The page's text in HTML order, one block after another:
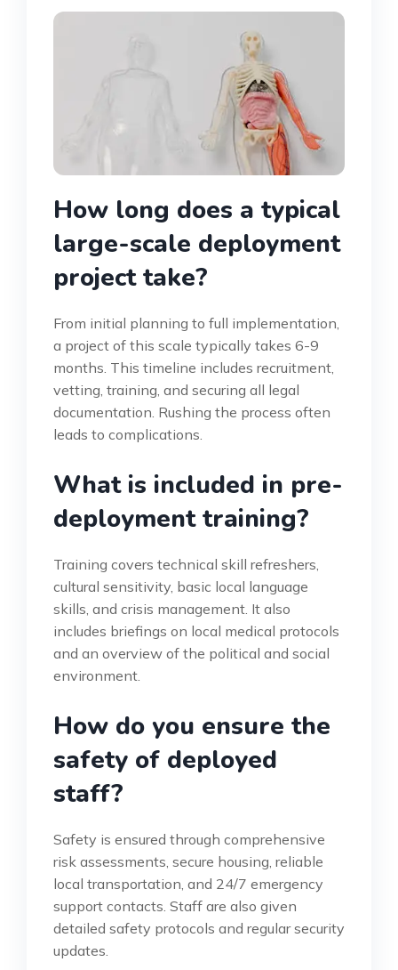
How long does a typical
large-scale deployment
project take?
From initial planning to full implementation,
a project of this scale typically takes 6-9
months. This timeline includes recruitment,
vetting, training, and securing all legal
documentation. Rushing the process often
leads to complications.
What is included in pre-
deployment training?
Training covers technical skill refreshers,
cultural sensitivity, basic local language
skills, and crisis management. It also
includes briefings on local medical protocols
and an overview of the political and social
environment.
How do you ensure the
safety of deployed
staff?
Safety is ensured through comprehensive
risk assessments, secure housing, reliable
local transportation, and 24/7 emergency
support contacts. Staff are also given
detailed safety protocols and regular security
updates.